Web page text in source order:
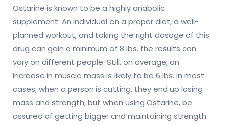
Ostarine is known to be a highly anabolic
supplement. An individual on a proper diet, a well-
planned workout, and taking the right dosage of this
drug can gain a minimum of 8 lbs. the results can
vary on different people. Still, on average, an
increase in muscle mass is likely to be 6 lbs. in most
cases, when a person is cutting, they end up losing
mass and strength, but when using Ostarine, be
assured of getting bigger and maintaining strength.